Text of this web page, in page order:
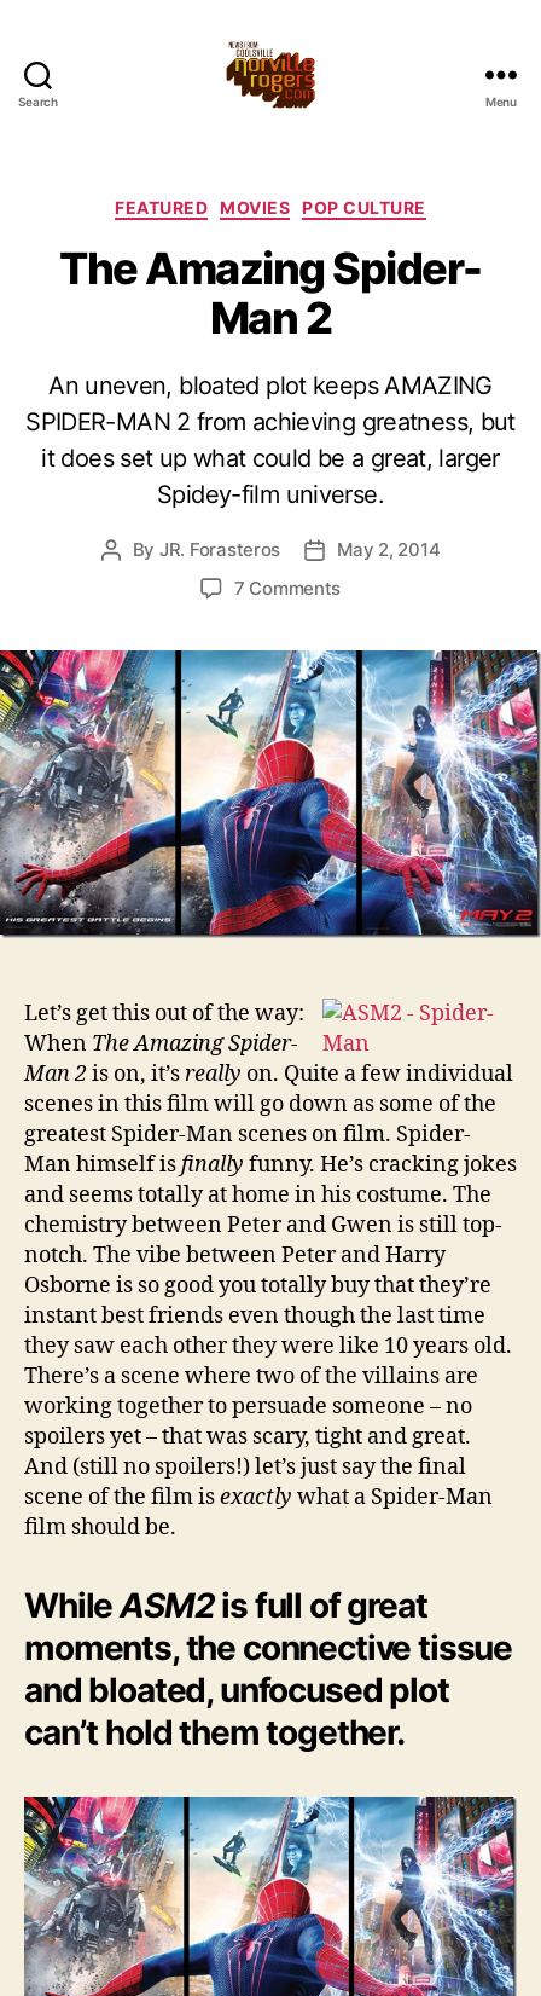
Search Menu
Categories
FEATURED MOVIES POP CULTURE
The Amazing Spider-
Man 2
An uneven, bloated plot keeps AMAZING
SPIDER-MAN 2 from achieving greatness, but
it does set up what could be a great, larger
Spidey-film universe.
Post
By JR. Forasteros
PostMay 2, 2014
7 Commentson
Spider-
Man
2
Let’s get this out of the way:
When The Amazing Spider-
Man 2is on, it’sreally on. Quite a few individual
scenes in this film will go down as some of the
greatest Spider-Man scenes on film. Spider-
Man himself isfinally funny. He’s cracking jokes
and seems totally at home in his costume. The
chemistry between Peter and Gwen is still top-
notch. The vibe between Peter and Harry
Osborne is so good you totally buy that they’re
instant best friends even though the last time
they saw each other they were like 10 years old.
There’s a scene where two of the villains are
working together to persuade someone – no
spoilers yet – that was scary, tight and great.
And (still no spoilers!) let’s just say the final
scene of the film isexactly what a Spider-Man
film should be.
WhileASM2is full of great
moments, the connective tissue
and bloated, unfocused plot
can’t hold them together.